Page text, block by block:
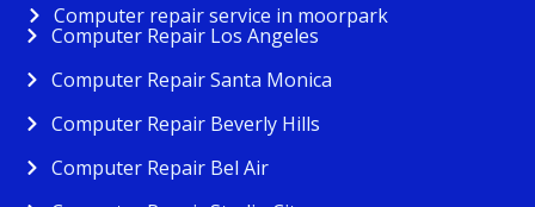
Computer repair service in moorpark
Computer Repair Los Angeles
Computer Repair Santa Monica
Computer Repair Beverly Hills
Computer Repair Bel Air